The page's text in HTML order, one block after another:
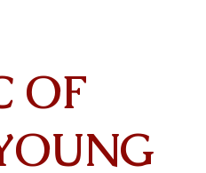
OF